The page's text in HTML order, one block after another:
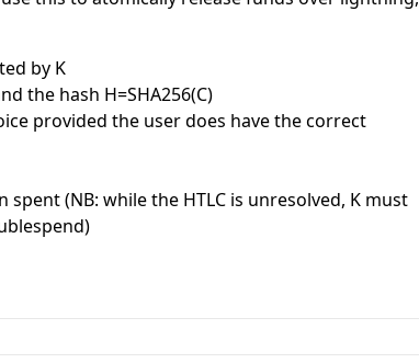
by K
the hash H=SHA256(C)
provided the user does have the correct
spent (NB: while the HTLC is unresolved, K must